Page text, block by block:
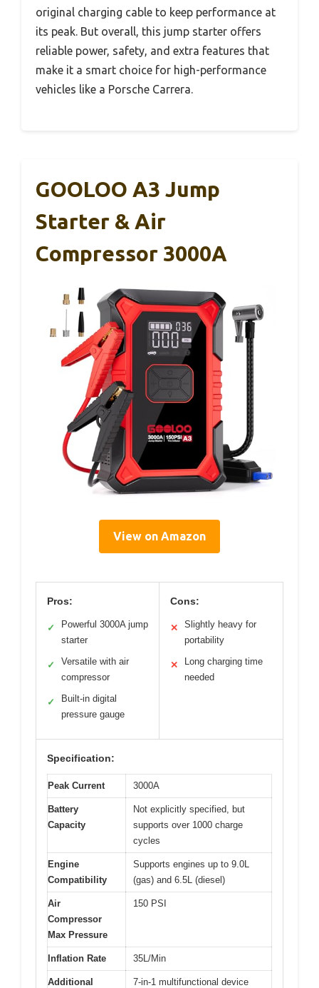
original charging cable to keep performance at
its peak. But overall, this jump starter offers
reliable power, safety, and extra features that
make it a smart choice for high-performance
vehicles like a Porsche Carrera.
GOOLOO A3 Jump
Starter & Air
Compressor 3000A
View on Amazon
Pros:
✓
Powerful 3000A jump
starter
✓
Versatile with air
compressor
✓
Built-in digital
pressure gauge
Cons:
✕
Slightly heavy for
portability
✕
Long charging time
needed
Specification:
Peak Current 3000A
Battery
Capacity
Not explicitly specified, but
supports over 1000 charge
cycles
Engine
Compatibility
Supports engines up to 9.0L
(gas) and 6.5L (diesel)
Air
Compressor
Max Pressure
150 PSI
Inflation Rate 35L/Min
Additional 7-in-1 multifunctional device